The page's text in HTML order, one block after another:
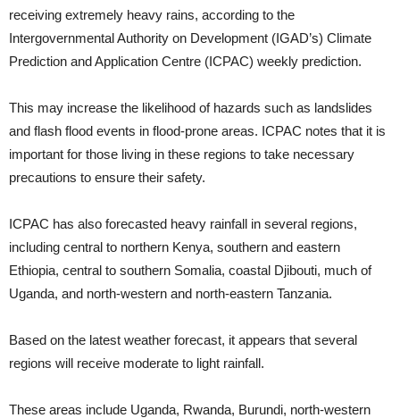
receiving extremely heavy rains, according to the
Intergovernmental Authority on Development (IGAD’s) Climate
Prediction and Application Centre (ICPAC) weekly prediction.
This may increase the likelihood of hazards such as landslides
and flash flood events in flood-prone areas. ICPAC notes that it is
important for those living in these regions to take necessary
precautions to ensure their safety.
ICPAC has also forecasted heavy rainfall in several regions,
including central to northern Kenya, southern and eastern
Ethiopia, central to southern Somalia, coastal Djibouti, much of
Uganda, and north-western and north-eastern Tanzania.
Based on the latest weather forecast, it appears that several
regions will receive moderate to light rainfall.
These areas include Uganda, Rwanda, Burundi, north-western